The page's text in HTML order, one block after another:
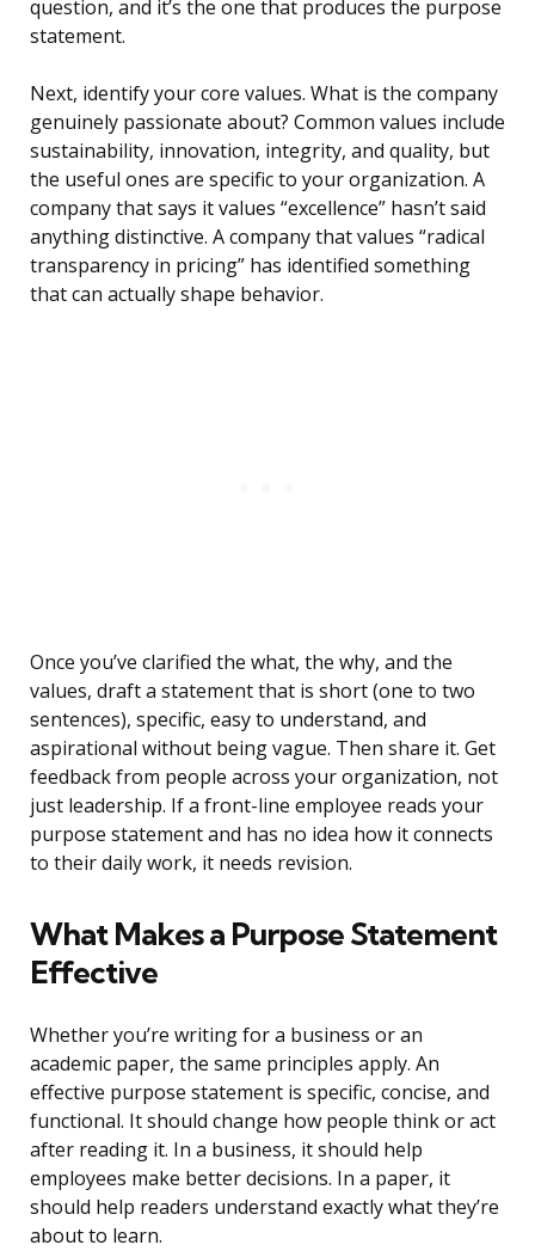
question, and it’s the one that produces the purpose
statement.
Next, identify your core values. What is the company
genuinely passionate about? Common values include
sustainability, innovation, integrity, and quality, but
the useful ones are specific to your organization. A
company that says it values “excellence” hasn’t said
anything distinctive. A company that values “radical
transparency in pricing” has identified something
that can actually shape behavior.
Once you’ve clarified the what, the why, and the
values, draft a statement that is short (one to two
sentences), specific, easy to understand, and
aspirational without being vague. Then share it. Get
feedback from people across your organization, not
just leadership. If a front-line employee reads your
purpose statement and has no idea how it connects
to their daily work, it needs revision.
What Makes a Purpose Statement
Effective
Whether you’re writing for a business or an
academic paper, the same principles apply. An
effective purpose statement is specific, concise, and
functional. It should change how people think or act
after reading it. In a business, it should help
employees make better decisions. In a paper, it
should help readers understand exactly what they’re
about to learn.